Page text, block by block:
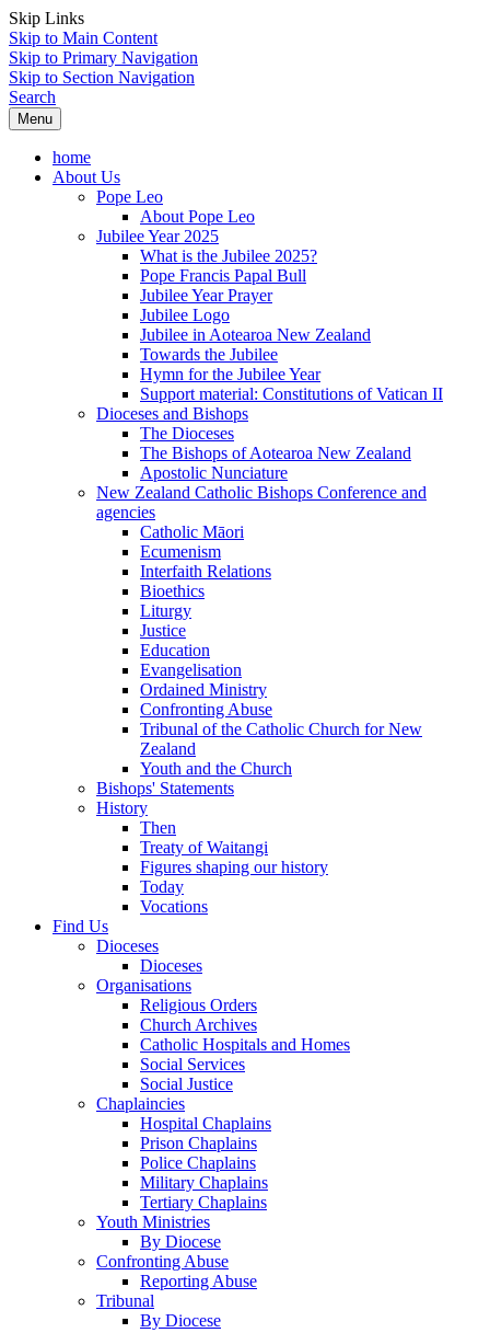
Skip Links
Skip to Main Content
Skip to Primary Navigation
Skip to Section Navigation
Search
Menu
home
About Us
Pope Leo
About Pope Leo
Jubilee Year 2025
What is the Jubilee 2025?
Pope Francis Papal Bull
Jubilee Year Prayer
Jubilee Logo
Jubilee in Aotearoa New Zealand
Towards the Jubilee
Hymn for the Jubilee Year
Support material: Constitutions of Vatican II
Dioceses and Bishops
The Dioceses
The Bishops of Aotearoa New Zealand
Apostolic Nunciature
New Zealand Catholic Bishops Conference and
agencies
Catholic Māori
Ecumenism
Interfaith Relations
Bioethics
Liturgy
Justice
Education
Evangelisation
Ordained Ministry
Confronting Abuse
Tribunal of the Catholic Church for New
Zealand
Youth and the Church
Bishops' Statements
History
Then
Treaty of Waitangi
Figures shaping our history
Today
Vocations
Find Us
Dioceses
Dioceses
Organisations
Religious Orders
Church Archives
Catholic Hospitals and Homes
Social Services
Social Justice
Chaplaincies
Hospital Chaplains
Prison Chaplains
Police Chaplains
Military Chaplains
Tertiary Chaplains
Youth Ministries
By Diocese
Confronting Abuse
Reporting Abuse
Tribunal
By Diocese